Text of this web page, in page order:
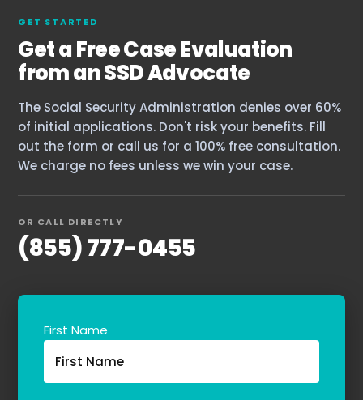
GET STARTED
Get a Free Case Evaluation
from an SSD Advocate
The Social Security Administration denies over 60%
of initial applications. Don't risk your benefits. Fill
out the form or call us for a 100% free consultation.
We charge no fees unless we win your case.
OR CALL DIRECTLY
(855) 777-0455
First Name
Home
Services
About Us
Contact Us